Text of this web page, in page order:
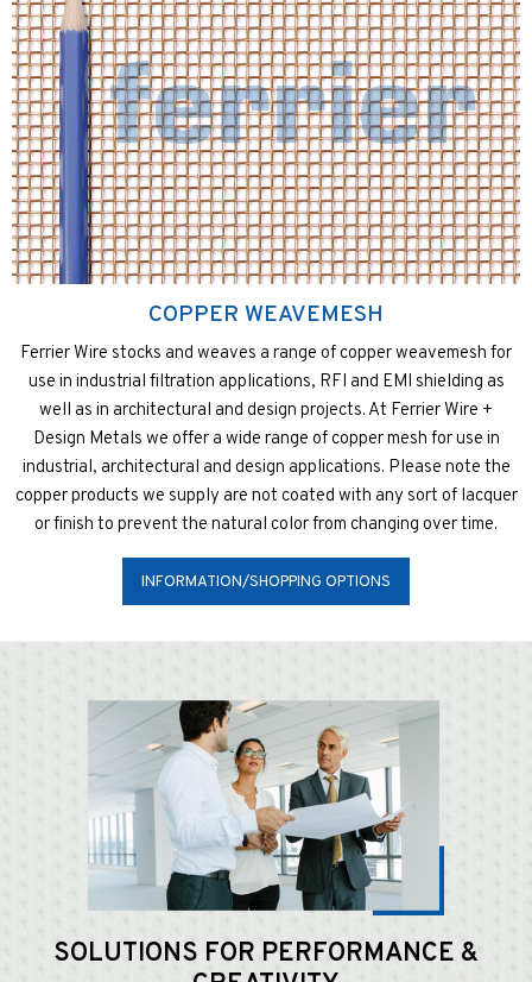
COPPER WEAVEMESH
Ferrier Wire stocks and weaves a range of copper weavemesh for
use in industrial filtration applications, RFI and EMI shielding as
well as in architectural and design projects. At Ferrier Wire +
Design Metals we offer a wide range of copper mesh for use in
industrial, architectural and design applications. Please note the
copper products we supply are not coated with any sort of lacquer
or finish to prevent the natural color from changing over time.
INFORMATION/SHOPPING OPTIONS
SOLUTIONS FOR PERFORMANCE &